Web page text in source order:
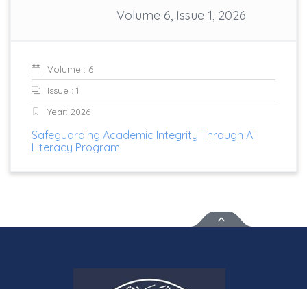
Volume 6, Issue 1, 2026
Volume : 6
Issue : 1
Year: 2026
Safeguarding Academic Integrity Through AI
Literacy Program